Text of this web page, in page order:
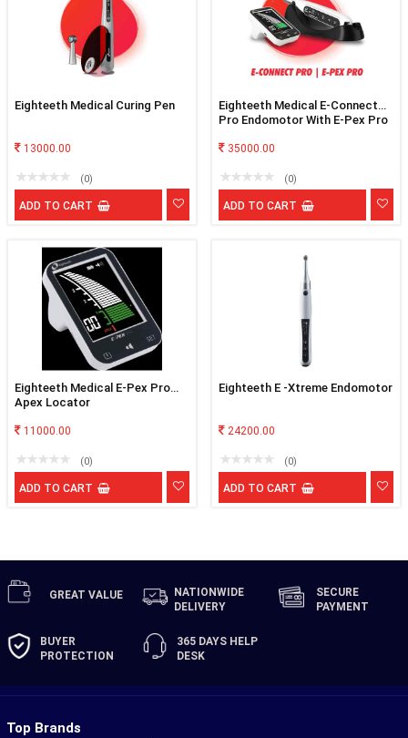
Eighteeth Medical Curing Pen
13000.00
(0)
ADD TO CART
Eighteeth Medical E-Connect
Pro Endomotor With E-Pex Pro
35000.00
(0)
ADD TO CART
Eighteeth Medical E-Pex Pro
Apex Locator
11000.00
(0)
ADD TO CART
Eighteeth E -Xtreme Endomotor
24200.00
(0)
ADD TO CART
GREAT VALUE
NATIONWIDE
DELIVERY
SECURE
PAYMENT
BUYER
PROTECTION
365 DAYS HELP
DESK
Top Brands